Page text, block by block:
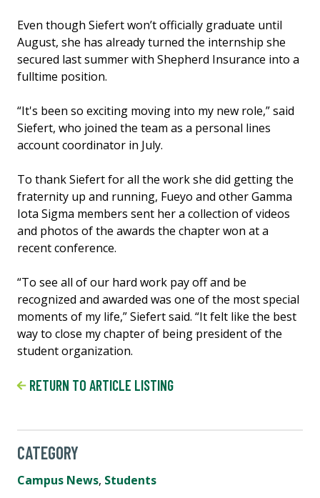
Even though Siefert won’t officially graduate until
August, she has already turned the internship she
secured last summer with Shepherd Insurance into a
fulltime position.
“It's been so exciting moving into my new role,” said
Siefert, who joined the team as a personal lines
account coordinator in July.
To thank Siefert for all the work she did getting the
fraternity up and running, Fueyo and other Gamma
Iota Sigma members sent her a collection of videos
and photos of the awards the chapter won at a
recent conference.
“To see all of our hard work pay off and be
recognized and awarded was one of the most special
moments of my life,” Siefert said. “It felt like the best
way to close my chapter of being president of the
student organization.
RETURN TO ARTICLE LISTING
CATEGORY
Campus News, Students